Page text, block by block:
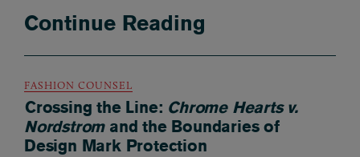
Continue Reading
FASHION COUNSEL
Crossing the Line: Chrome Hearts v.
Nordstromand the Boundaries of
Design Mark Protection